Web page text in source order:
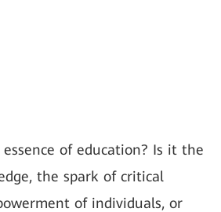
of education? Is it the
the spark of critical
of individuals, or